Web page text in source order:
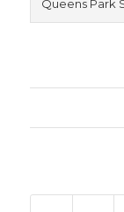
Queens Park